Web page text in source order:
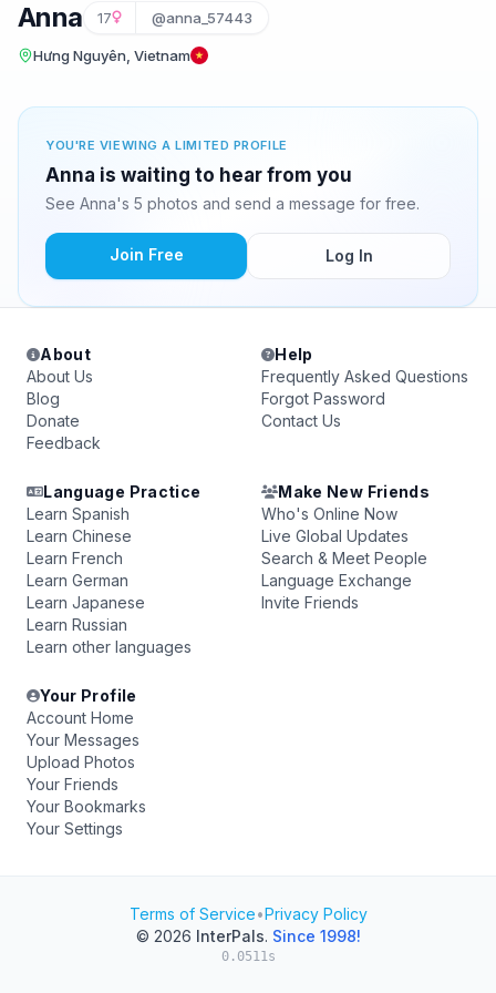
Anna 17 @anna_57443
Hưng Nguyên, Vietnam
YOU'RE VIEWING A LIMITED PROFILE
Anna is waiting to hear from you
See Anna's 5 photos and send a message for free.
Join Free Log In
About
About Us
Blog
Donate
Feedback
Help
Frequently Asked Questions
Forgot Password
Contact Us
Language Practice
Learn Spanish
Learn Chinese
Learn French
Learn German
Learn Japanese
Learn Russian
Learn other languages
Make New Friends
Who's Online Now
Live Global Updates
Search & Meet People
Language Exchange
Invite Friends
Your Profile
Account Home
Your Messages
Upload Photos
Your Friends
Your Bookmarks
Your Settings
Terms of Service•Privacy Policy
© 2026 InterPals. Since 1998!
0.0511s